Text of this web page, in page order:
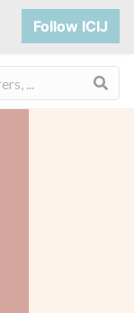
Follow ICIJ